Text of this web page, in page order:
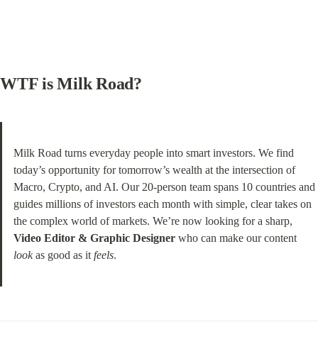
WTF is Milk Road?
Milk Road turns everyday people into smart investors. We find
today’s opportunity for tomorrow’s wealth at the intersection of
Macro, Crypto, and AI. Our 20-person team spans 10 countries and
guides millions of investors each month with simple, clear takes on
Video Editor & Graphic Designer
look as good as it feels.